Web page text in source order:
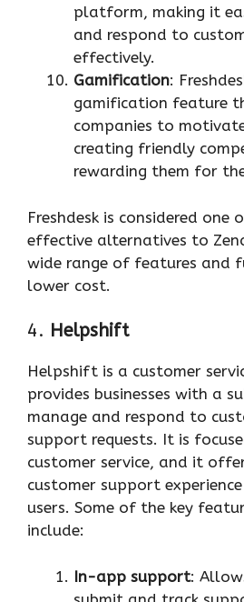
platform, making it
and respond to
effectively.
Gamification:
gamification feature
companies to
creating friendly
rewarding them for
Freshdesk is considered
effective alternatives to
wide range of features and
lower cost.
4. Helpshift
Helpshift is a customer
provides businesses with a
manage and respond to
support requests. It is
customer service, and it
customer support
users. Some of the key
include:
In-app support: